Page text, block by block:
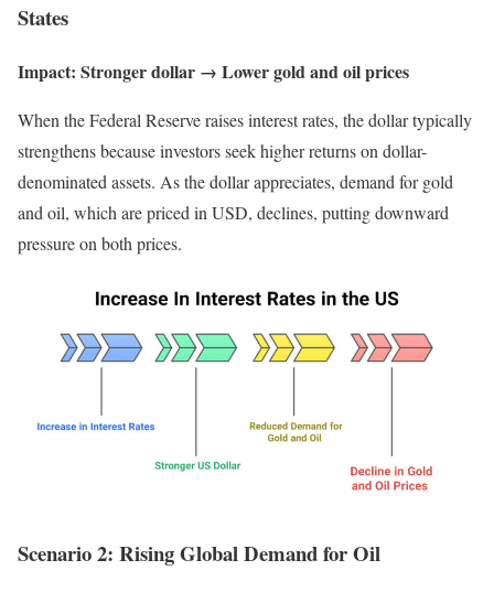
States
Impact: Stronger dollar → Lower gold and oil prices
When the Federal Reserve raises interest rates, the dollar typically
strengthens because investors seek higher returns on dollar-
denominated assets. As the dollar appreciates, demand for gold
and oil, which are priced in USD, declines, putting downward
pressure on both prices.
Scenario 2: Rising Global Demand for Oil